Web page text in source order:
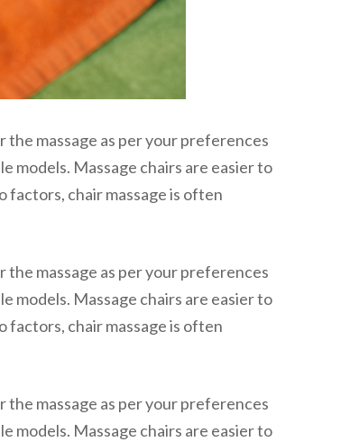
the massage as per your preferences
models. Massage chairs are easier to
factors, chair massage is often
the massage as per your preferences
models. Massage chairs are easier to
factors, chair massage is often
the massage as per your preferences
models. Massage chairs are easier to